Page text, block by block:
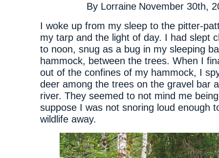
By Lorraine November 30th,
I woke up from my sleep to the pitter-
my tarp and the light of day. I had slept
to noon, snug as a bug in my sleeping
hammock, between the trees. When I
out of the confines of my hammock, I
deer among the trees on the gravel bar
river. They seemed to not mind me
suppose I was not snoring loud enough
wildlife away.